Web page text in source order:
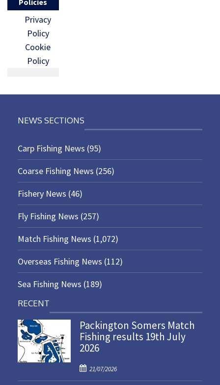
Policies
Privacy
Policy
Cookie
Policy
NEWS SECTIONS
Carp Fishing News (95)
Coarse Fishing News (256)
Fishery News (46)
Fly Fishing News (257)
Match Fishing News (1,072)
Overseas Fishing News (112)
Sea Fishing News (189)
RECENT
Packington Somers Match
Fishing results 19th July
2026
P
o
21/07/2026